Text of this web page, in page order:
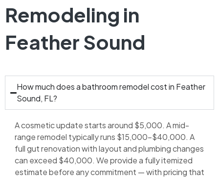
Remodeling in
Feather Sound
How much does a bathroom remodel cost in Feather
Sound, FL?
A cosmetic update starts around $5,000. A mid-
range remodel typically runs $15,000–$40,000. A
full gut renovation with layout and plumbing changes
can exceed $40,000. We provide a fully itemized
estimate before any commitment — with pricing that